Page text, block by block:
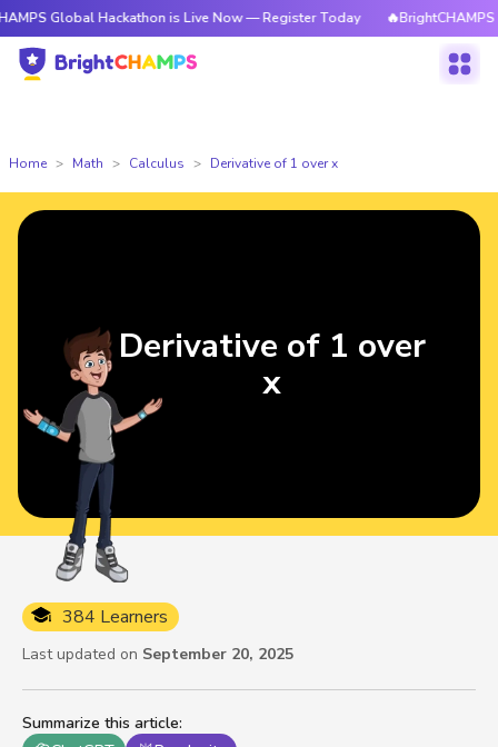
Hackathon is Live Now — Register Today 🔥BrightCHAMPS Global
Home Math Calculus Derivative of 1 over x
Summarize this article:
384 Learners
Last updated on September 20, 2025
Derivative of 1 over
x